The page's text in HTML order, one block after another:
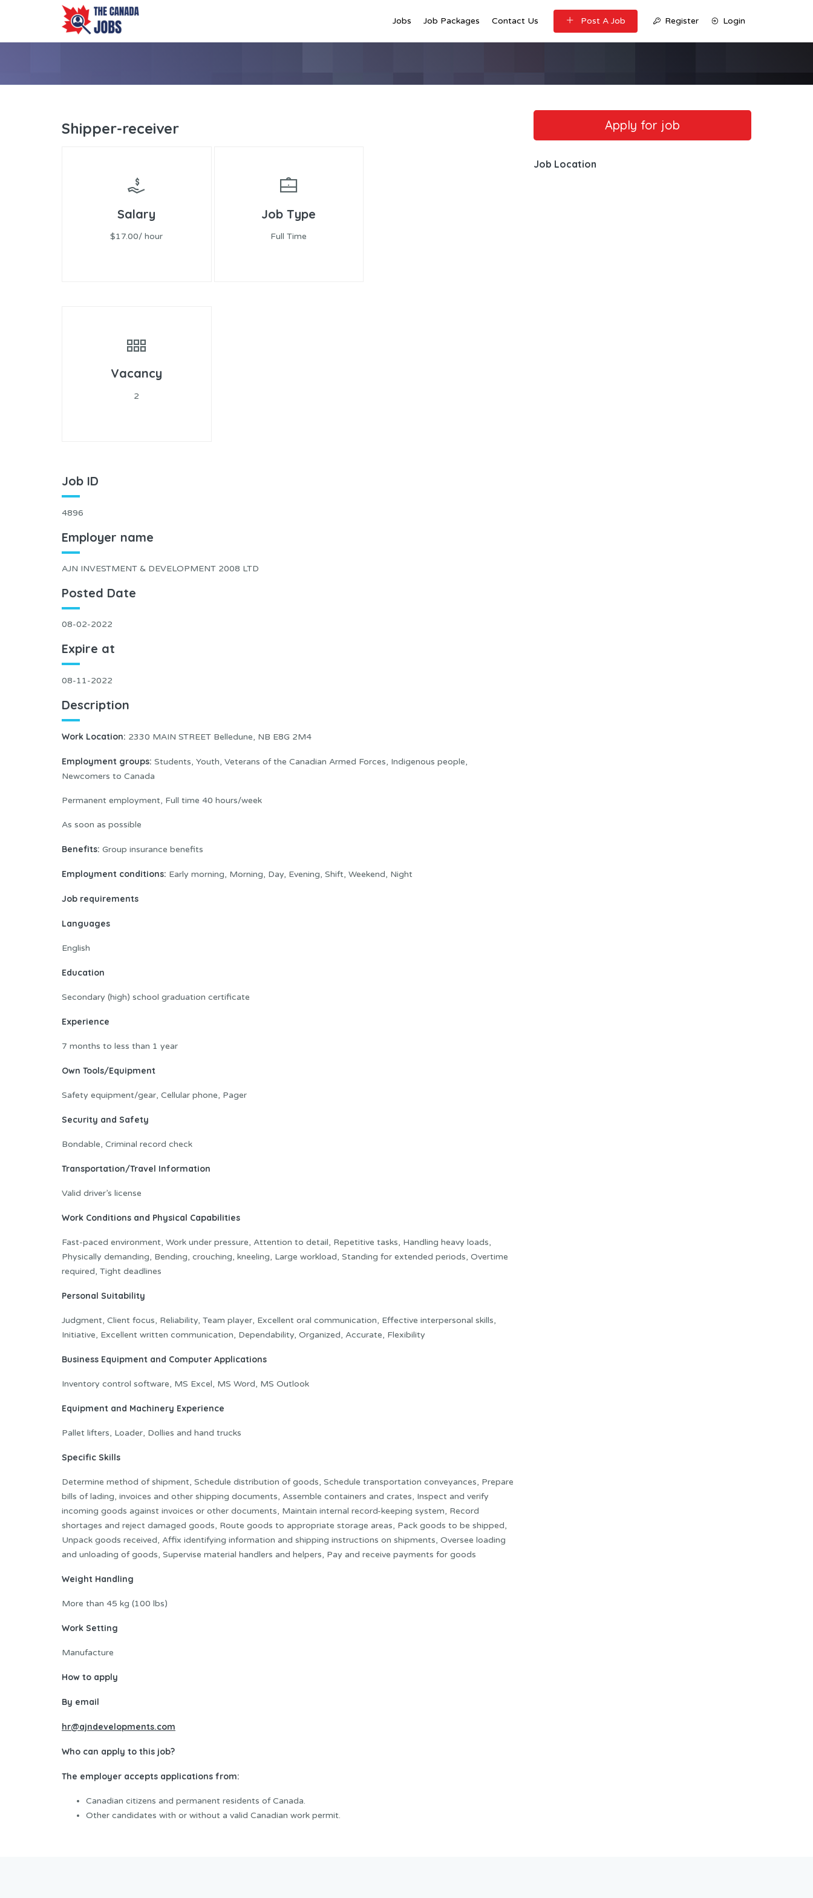
Jobs Job Packages Contact Us Post A Job Register Login
Shipper-receiver
Salary
$17.00/ hour
Job Type
Full Time
Vacancy
2
Job ID
4896
Employer name
AJN INVESTMENT & DEVELOPMENT 2008 LTD
Posted Date
08-02-2022
Expire at
08-11-2022
Description
Work Location: 2330 MAIN STREET Belledune, NB E8G 2M4
Employment groups: Students, Youth, Veterans of the Canadian Armed Forces, Indigenous people,
Newcomers to Canada
Permanent employment, Full time 40 hours/week
As soon as possible
Benefits: Group insurance benefits
Employment conditions: Early morning, Morning, Day, Evening, Shift, Weekend, Night
Job requirements
Languages
English
Education
Secondary (high) school graduation certificate
Experience
7 months to less than 1 year
Own Tools/Equipment
Safety equipment/gear, Cellular phone, Pager
Security and Safety
Bondable, Criminal record check
Transportation/Travel Information
Valid driver’s license
Work Conditions and Physical Capabilities
Fast-paced environment, Work under pressure, Attention to detail, Repetitive tasks, Handling heavy loads,
Physically demanding, Bending, crouching, kneeling, Large workload, Standing for extended periods, Overtime
required, Tight deadlines
Personal Suitability
Judgment, Client focus, Reliability, Team player, Excellent oral communication, Effective interpersonal skills,
Initiative, Excellent written communication, Dependability, Organized, Accurate, Flexibility
Business Equipment and Computer Applications
Inventory control software, MS Excel, MS Word, MS Outlook
Equipment and Machinery Experience
Pallet lifters, Loader, Dollies and hand trucks
Specific Skills
Determine method of shipment, Schedule distribution of goods, Schedule transportation conveyances, Prepare
bills of lading, invoices and other shipping documents, Assemble containers and crates, Inspect and verify
incoming goods against invoices or other documents, Maintain internal record-keeping system, Record
shortages and reject damaged goods, Route goods to appropriate storage areas, Pack goods to be shipped,
Unpack goods received, Affix identifying information and shipping instructions on shipments, Oversee loading
and unloading of goods, Supervise material handlers and helpers, Pay and receive payments for goods
Weight Handling
More than 45 kg (100 lbs)
Work Setting
Manufacture
How to apply
By email
hr@ajndevelopments.com
Who can apply to this job?
The employer accepts applications from:
Canadian citizens and permanent residents of Canada.
Other candidates with or without a valid Canadian work permit.
Job Location